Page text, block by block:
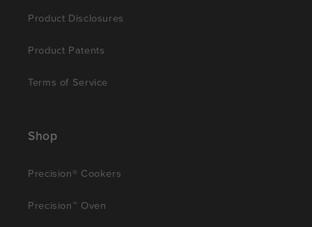
Product Disclosures
Product Patents
Terms of Service
Shop
Precision® Cookers
Precision™ Oven